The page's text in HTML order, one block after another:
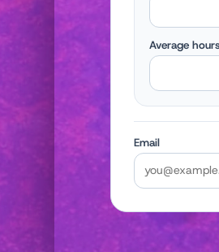
Average
Email